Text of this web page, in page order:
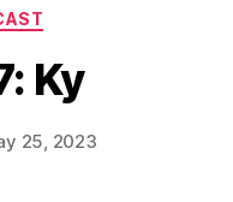
Ky
25, 2023